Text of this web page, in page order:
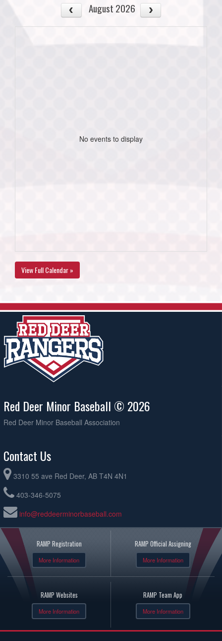
August 2026
No events to display
View Full Calendar »
Red Deer Minor Baseball © 2026
Red Deer Minor Baseball Association
Contact Us
3310 55 ave Red Deer, AB T4N 4N1
403-346-5075
info@reddeerminorbaseball.com
RAMP Registration
More Information
RAMP Official Assigning
More Information
RAMP Websites
More Information
RAMP Team App
More Information